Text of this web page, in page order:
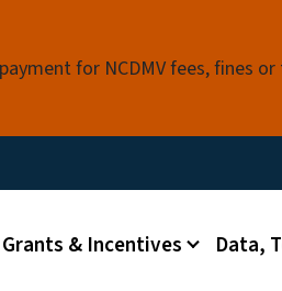
for NCDMV fees, fines
Grants & Incentives Data,